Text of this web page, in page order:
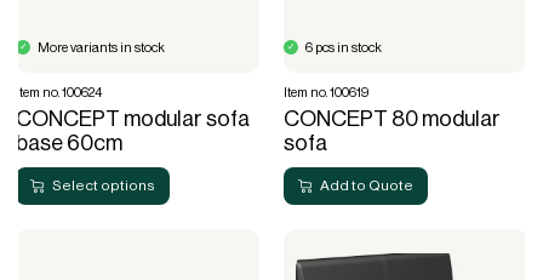
Select options
More variants in stock
Item no. 100624
CONCEPT modular sofa
base 60cm
Add to Quote
6 pcs in stock
Item no. 100619
CONCEPT 80 modular
sofa